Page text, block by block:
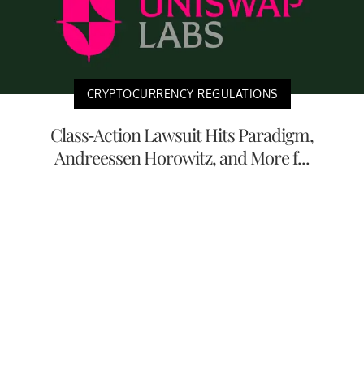
CRYPTOCURRENCY REGULATIONS
Class-Action Lawsuit Hits Paradigm,
Andreessen Horowitz, and More f...